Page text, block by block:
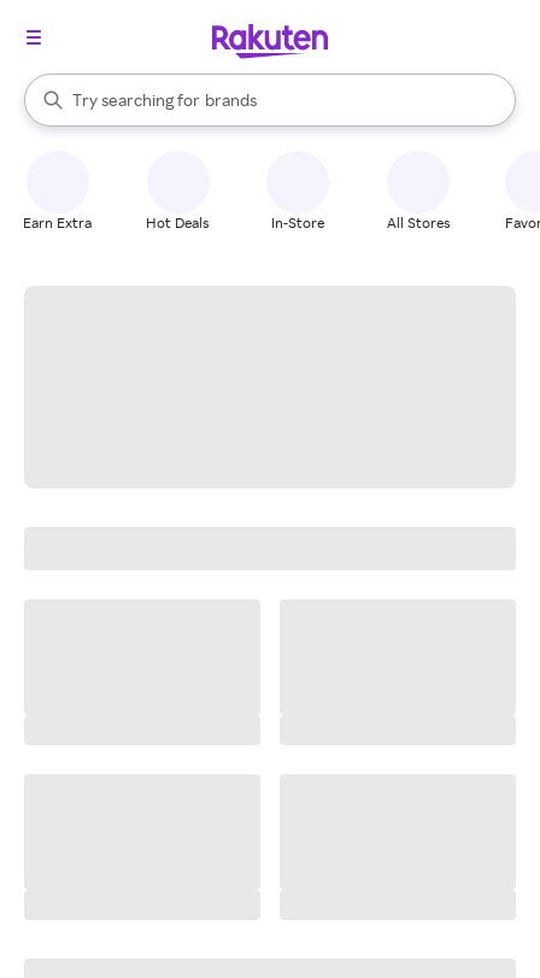
Search Rakuten
Try searching for
stores
brands
groceries
When autocomplete results are available, use the up and down
Earn Extra Hot Deals In-Store All Stores